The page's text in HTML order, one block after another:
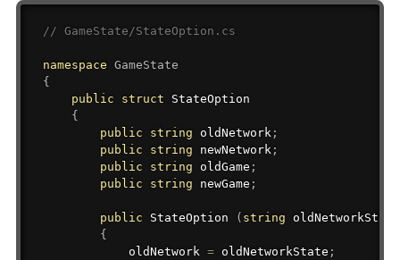
// GameState/StateOption.cs
namespace GameState
{
public
struct
StateOption
{
public
string oldNetwork ;
public
string newNetwork ;
public
string oldGame ;
public
string newGame ;
public StateOption ( string
{
            oldNetwork
= oldNetworkState ;